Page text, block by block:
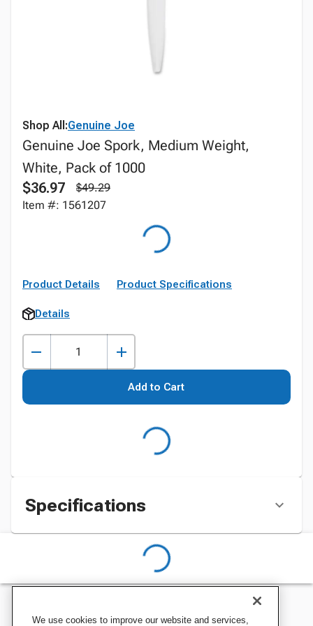
Shop All:Genuine Joe
Genuine Joe Spork, Medium Weight,
White, Pack of 1000
$36.97
$49.29
Item #: 1561207
Product Details Product Specifications
Details
Add to Cart
Specifications
We use cookies to improve our website and services,